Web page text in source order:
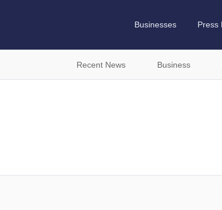
Businesses Press
Recent News Business